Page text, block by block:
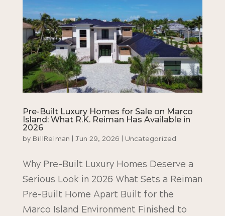
Pre-Built Luxury Homes for Sale on Marco
Island: What R.K. Reiman Has Available in
2026
by BillReiman Jun 29, 2026 Uncategorized
Why Pre-Built Luxury Homes Deserve a
Serious Look in 2026 What Sets a Reiman
Pre-Built Home Apart Built for the
Marco Island Environment Finished to